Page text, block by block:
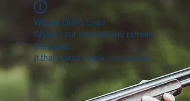
Widget Didn’t Load
Check your internet and refresh
this page.
If that doesn’t work, contact us.